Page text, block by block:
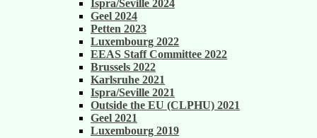
Ispra/Seville 2024
Geel 2024
Petten 2023
Luxembourg 2022
EEAS Staff Committee 2022
Brussels 2022
Karlsruhe 2021
Ispra/Seville 2021
Outside the EU (CLPHU) 2021
Geel 2021
Luxembourg 2019